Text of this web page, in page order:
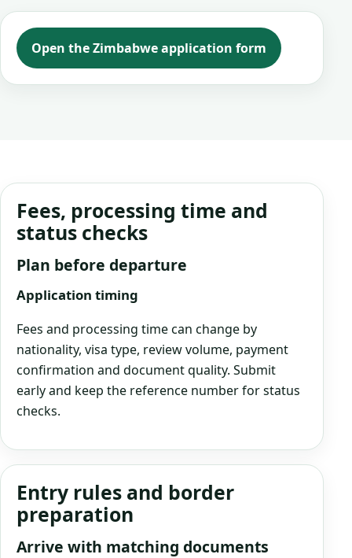
Open the Zimbabwe application form
Fees, processing time and
status checks
Plan before departure
Application timing
Fees and processing time can change by
nationality, visa type, review volume, payment
confirmation and document quality. Submit
early and keep the reference number for status
checks.
Entry rules and border
preparation
Arrive with matching documents